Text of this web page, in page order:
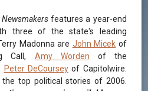
features a year-end
three of the state's leading
Madonna are John Micek of
Call, Amy Worden of the
Peter DeCourseyof Capitolwire.
top political stories of 2006.